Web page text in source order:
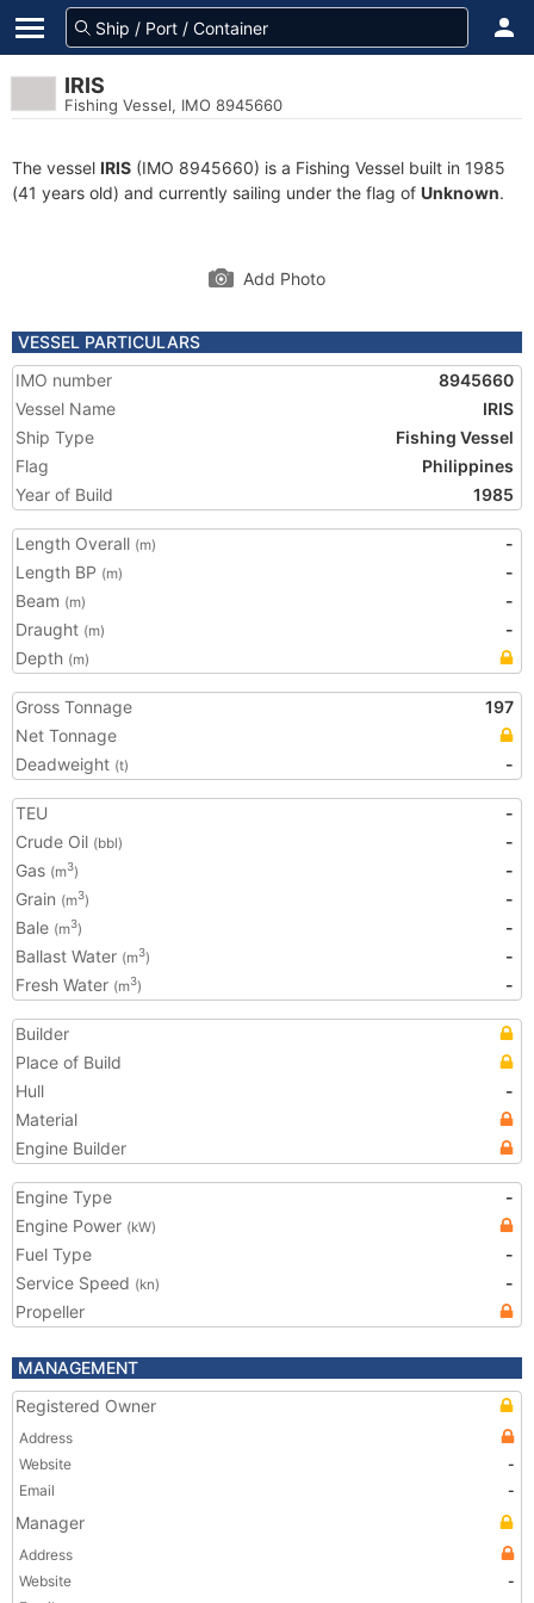
IRIS
Fishing Vessel, IMO 8945660
The vessel IRIS (IMO 8945660) is a Fishing Vessel built in 1985
(41 years old) and currently sailing under the flag of Unknown.
Add Photo
VESSEL PARTICULARS
IMO number
8945660
Vessel Name
IRIS
Ship Type
Fishing Vessel
Flag
Philippines
Year of Build
1985
Length Overall (m)
-
Length BP (m)
-
Beam (m)
-
Draught (m)
-
Depth (m)
Gross Tonnage
197
Net Tonnage
Deadweight (t) -
TEU
-
Crude Oil (bbl)
-
Gas (m3)
-
Grain (m3)
-
Bale (m3)
-
Ballast Water (m3)
-
Fresh Water (m3) -
Builder
Place of Build
Hull
-
Material
Engine Builder
Engine Type
-
Engine Power (kW)
Fuel Type
-
Service Speed (kn)
-
Propeller
MANAGEMENT
Registered Owner
Address
Website
-
Email
-
Manager
Address
Website
-